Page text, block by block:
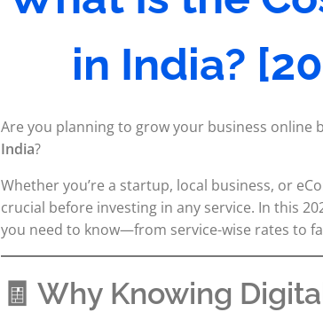
in India?
Are you planning to grow your business online
India?
Whether you’re a startup, local business, or
crucial before investing in any service. In this
you need to know—from service-wise rates to
🧾 Why Knowing